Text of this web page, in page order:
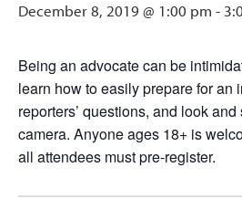
December 8, 2019 @ 1:00 pm -
Being an advocate can be
learn how to easily prepare for an
reporters’ questions, and look
camera. Anyone ages 18+ is
all attendees must pre-register.